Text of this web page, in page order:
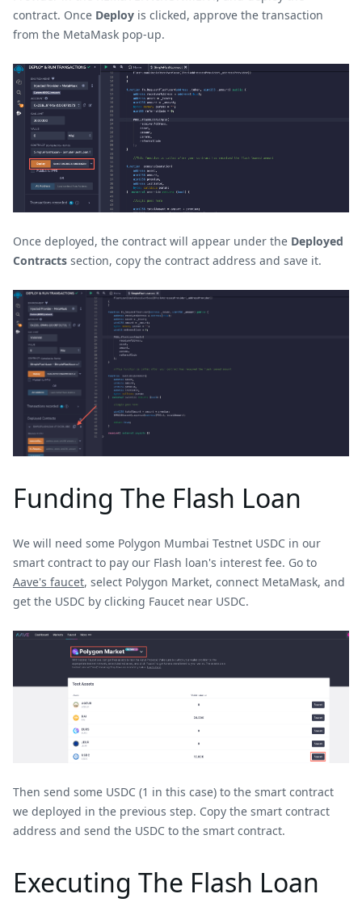
contract. Once Deploy is clicked, approve the transaction
from the MetaMask pop-up.
Once deployed, the contract will appear under the Deployed
Contracts section, copy the contract address and save it.
Funding The Flash Loan
We will need some Polygon Mumbai Testnet USDC in our
smart contract to pay our Flash loan's interest fee. Go to
Aave's faucet, select Polygon Market, connect MetaMask, and
get the USDC by clicking Faucet near USDC.
Then send some USDC (1 in this case) to the smart contract
we deployed in the previous step. Copy the smart contract
address and send the USDC to the smart contract.
Executing The Flash Loan